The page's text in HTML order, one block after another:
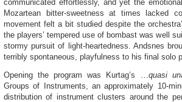
communicated effortlessly, and yet the
Mozartean bitter-sweetness at times lacked
movement felt a bit studied despite the
the players’ tempered use of bombast was well
stormy pursuit of light-heartedness. Andsnes
terribly spontaneous, playfulness to his final solo
Opening the program was Kurtag’s …quasi
Groups of Instruments, an approximately 10-
distribution of instrument clusters around the